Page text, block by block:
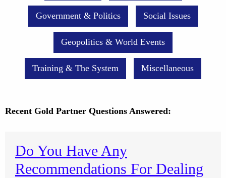
Government & Politics Social Issues
Geopolitics & World Events
Training & The System Miscellaneous
Recent Gold Partner Questions Answered:
Do You Have Any
Recommendations For Dealing